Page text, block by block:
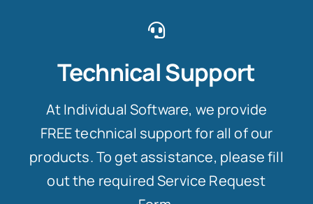
Technical Support
At Individual Software, we provide
FREE technical support for all of our
products. To get assistance, please fill
out the required Service Request